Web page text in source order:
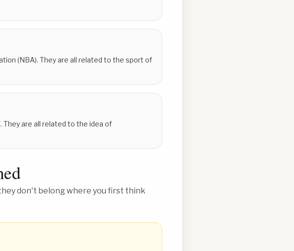
(NBA). They are all related to the sport of
are all related to the idea of
don't belong where you first think